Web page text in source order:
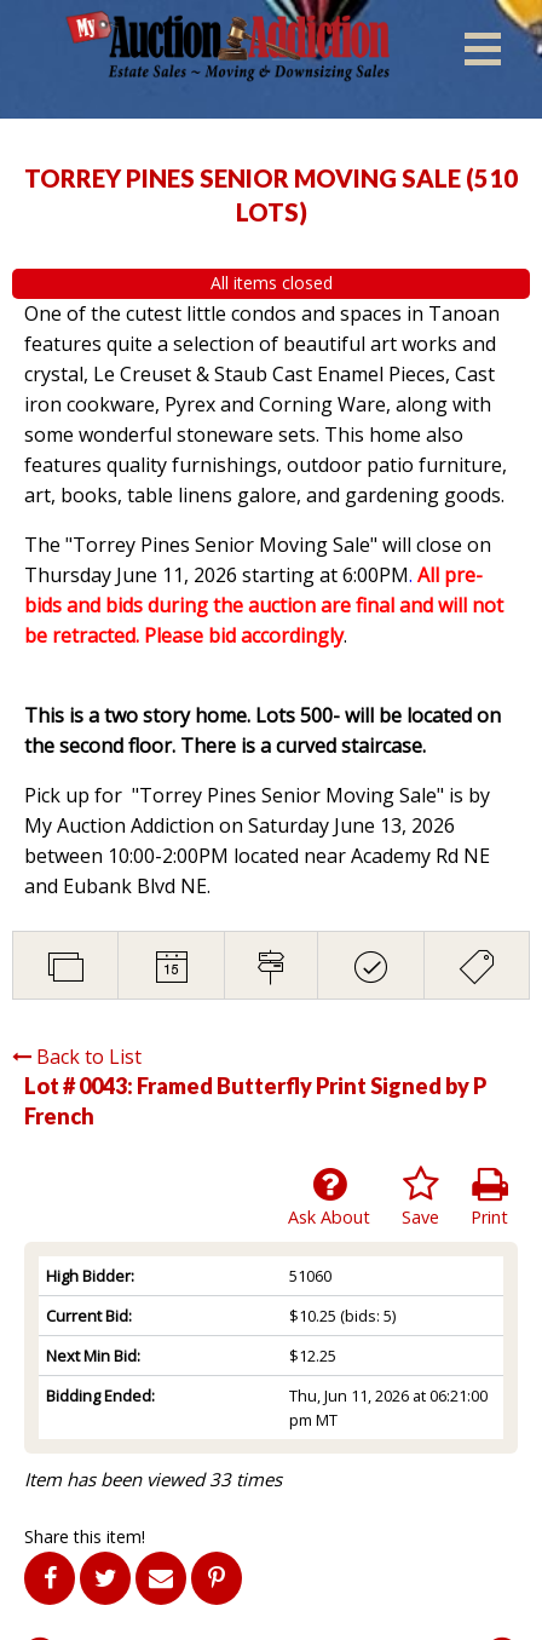
TORREY PINES SENIOR MOVING SALE (510
LOTS)
All items closed
One of the cutest little condos and spaces in Tanoan
features quite a selection of beautiful art works and
crystal, Le Creuset & Staub Cast Enamel Pieces, Cast
iron cookware, Pyrex and Corning Ware, along with
some wonderful stoneware sets. This home also
features quality furnishings, outdoor patio furniture,
art, books, table linens galore, and gardening goods.
The "Torrey Pines Senior Moving Sale" will close on
Thursday June 11, 2026 starting at 6:00PM. All pre-
bids and bids during the auction are final and will not
be retracted. Please bid accordingly.
This is a two story home. Lots 500- will be located on
the second floor. There is a curved staircase.
Pick up for "Torrey Pines Senior Moving Sale" is by
My Auction Addiction on Saturday June 13, 2026
between 10:00-2:00PM located near Academy Rd NE
and Eubank Blvd NE.
Back to List
Lot # 0043: Framed Butterfly Print Signed by P
French
Print
Save
Ask About
High Bidder:
51060
Current Bid:
$10.25 (bids: 5)
Next Min Bid:
$12.25
Bidding Ended:
Thu, Jun 11, 2026 at 06:21:00
pm MT
Item has been viewed 33 times
Share this item!